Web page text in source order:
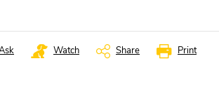
Print
Watch Share